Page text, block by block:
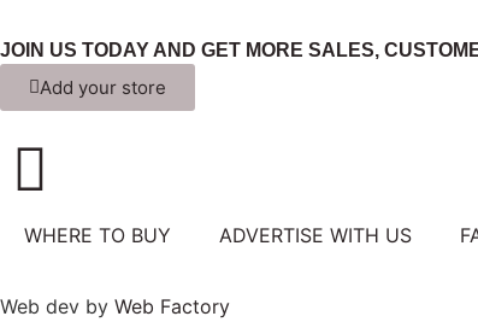
JOIN US TODAY AND GET MORE SALES,
Add your store
WHERE TO BUY ADVERTISE WITH US
Web dev by Web Factory